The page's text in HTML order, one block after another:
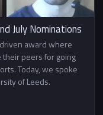
July Nominations
award where
their peers for going
Today, we spoke
of Leeds.